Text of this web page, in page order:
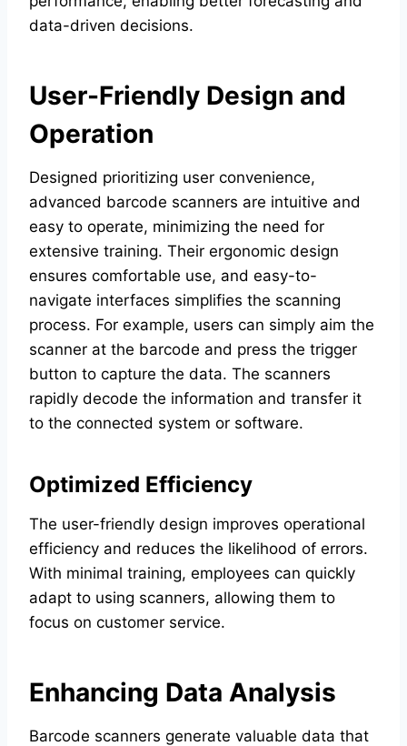
data-driven decisions.
User-Friendly Design and
Operation
Designed prioritizing user convenience,
advanced barcode scanners are intuitive and
easy to operate, minimizing the need for
extensive training. Their ergonomic design
ensures comfortable use, and easy-to-
navigate interfaces simplifies the scanning
process. For example, users can simply aim the
scanner at the barcode and press the trigger
button to capture the data. The scanners
rapidly decode the information and transfer it
to the connected system or software.
Optimized Efficiency
The user-friendly design improves operational
efficiency and reduces the likelihood of errors.
With minimal training, employees can quickly
adapt to using scanners, allowing them to
focus on customer service.
Enhancing Data Analysis
Barcode scanners generate valuable data that